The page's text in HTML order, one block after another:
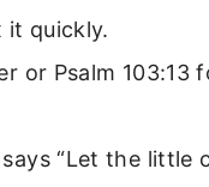
it quickly.
or Psalm 103:13
“Let the little